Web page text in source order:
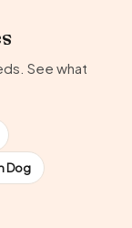
See what
Dog